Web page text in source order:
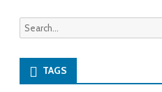
Search
for:
TAGS